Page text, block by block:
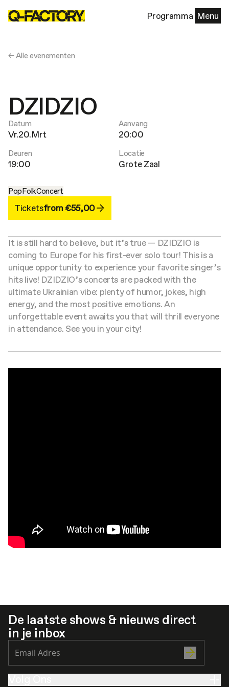
Programma Menu
← Alle evenementen
DZIDZIO
Datum
Vr.20.Mrt
Aanvang
20:00
Deuren
19:00
Locatie
Grote Zaal
PopFolkConcert
Ticketsfrom €55,00
It is still hard to believe, but it’s true — DZIDZIO is
coming to Europe for his first-ever solo tour! This is a
unique opportunity to experience your favorite singer’s
hits live! DZIDZIO’s concerts are packed with the
ultimate Ukrainian vibe: plenty of humor, jokes, high
energy, and the most positive emotions. An
unforgettable event awaits you that will thrill everyone
in attendance. See you in your city!
De laatste shows & nieuws direct
in je inbox